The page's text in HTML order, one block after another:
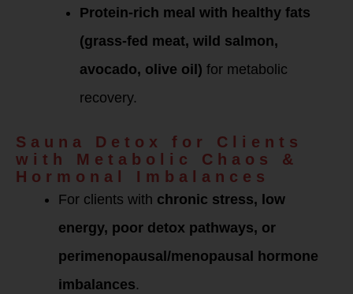
Protein-rich meal with healthy fats
(grass-fed meat, wild salmon,
avocado, olive oil) for metabolic
recovery.
Sauna Detox for Clients
with Metabolic Chaos &
Hormonal Imbalances
For clients with chronic stress, low
energy, poor detox pathways, or
perimenopausal/menopausal hormone
imbalances.